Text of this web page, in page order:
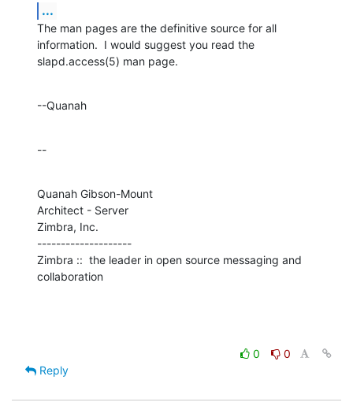
...
The man pages are the definitive source for all
information.  I would suggest you read the
slapd.access(5) man page.
--Quanah
--
Quanah Gibson-Mount
Architect - Server
Zimbra, Inc.
--------------------
Zimbra ::  the leader in open source messaging and
collaboration
0
0
Reply